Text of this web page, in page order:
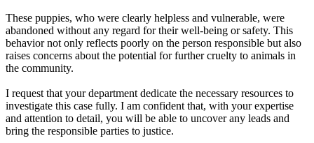
These puppies, who were clearly helpless and vulnerable, were
abandoned without any regard for their well-being or safety. This
behavior not only reflects poorly on the person responsible but also
raises concerns about the potential for further cruelty to animals in
the community.
I request that your department dedicate the necessary resources to
investigate this case fully. I am confident that, with your expertise
and attention to detail, you will be able to uncover any leads and
bring the responsible parties to justice.